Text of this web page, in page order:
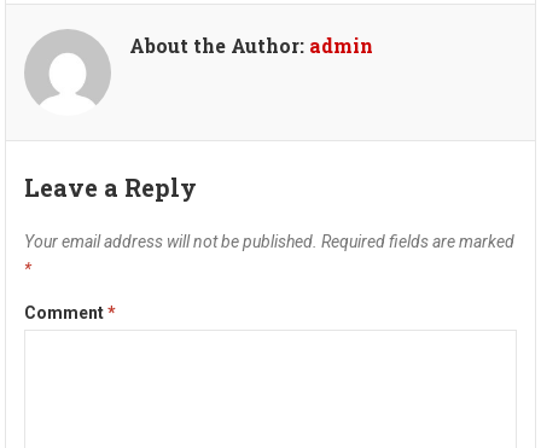
About the Author: admin
Leave a Reply
Your email address will not be published. Required fields are marked
*
Comment*